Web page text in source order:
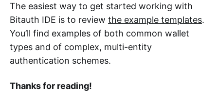
The easiest way to get started working with
Bitauth IDE is to review the example templates.
You’ll find examples of both common wallet
types and of complex, multi-entity
authentication schemes.
Thanks for reading!